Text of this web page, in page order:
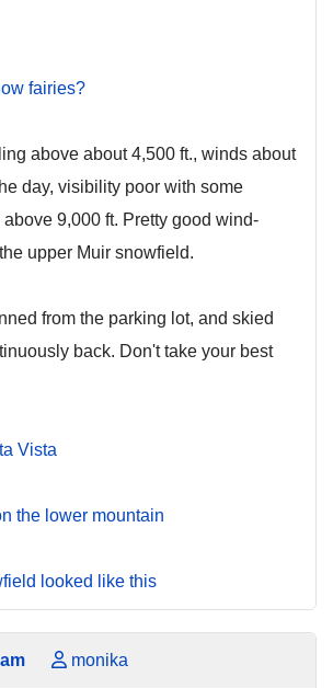
fairies?
above about 4,500 ft., winds about
day, visibility poor with some
9,000 ft. Pretty good wind-
upper Muir snowfield.
from the parking lot, and skied
back. Don't take your best
Vista
the lower mountain
looked like this
monika